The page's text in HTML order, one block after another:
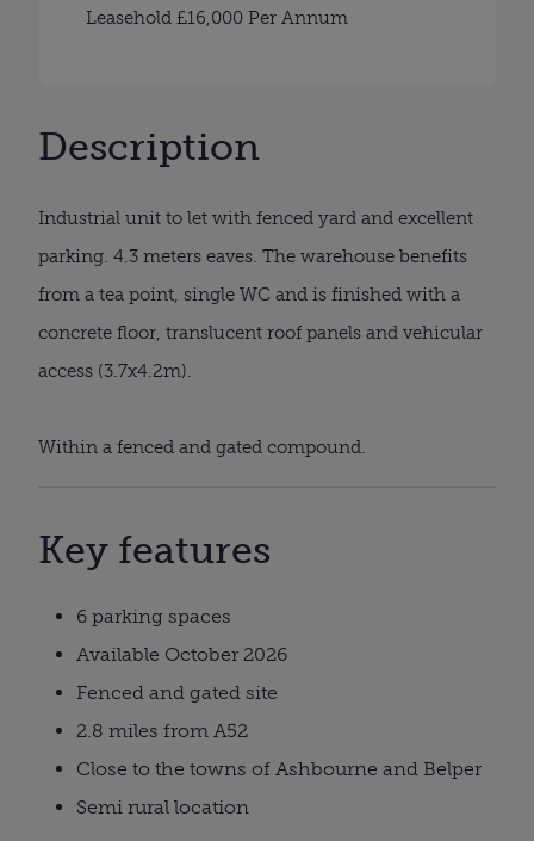
Leasehold £16,000 Per Annum
Description
Industrial unit to let with fenced yard and excellent
parking. 4.3 meters eaves. The warehouse benefits
from a tea point, single WC and is finished with a
concrete floor, translucent roof panels and vehicular
access (3.7x4.2m).
Within a fenced and gated compound.
Key features
6 parking spaces
Available October 2026
Fenced and gated site
2.8 miles from A52
Close to the towns of Ashbourne and Belper
Semi rural location